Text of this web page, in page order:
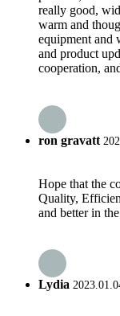
really good,
warm and
equipment and
and product
cooperation,
ron gravatt
Hope that the
Quality,
and better in
Lydia